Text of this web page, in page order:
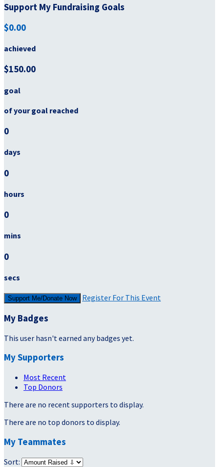
Support My Fundraising Goals
$0.00
achieved
$150.00
goal
of your goal reached
0
days
0
hours
0
mins
0
secs
Support Me/Donate Now Register For This Event
My Badges
This user hasn't earned any badges yet.
My Supporters
Most Recent
Top Donors
There are no recent supporters to display.
There are no top donors to display.
My Teammates
Sort: